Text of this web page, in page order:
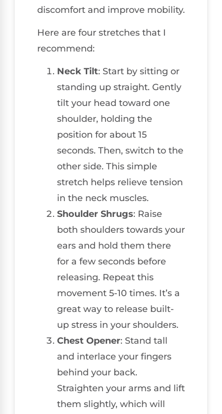
discomfort and improve mobility.
Here are four stretches that I
recommend:
Neck Tilt: Start by sitting or
standing up straight. Gently
tilt your head toward one
shoulder, holding the
position for about 15
seconds. Then, switch to the
other side. This simple
stretch helps relieve tension
in the neck muscles.
Shoulder Shrugs: Raise
both shoulders towards your
ears and hold them there
for a few seconds before
releasing. Repeat this
movement 5-10 times. It’s a
great way to release built-
up stress in your shoulders.
Chest Opener: Stand tall
and interlace your fingers
behind your back.
Straighten your arms and lift
them slightly, which will